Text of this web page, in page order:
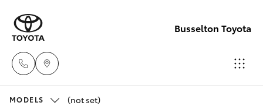
Busselton Toyota
MODELS (not set)